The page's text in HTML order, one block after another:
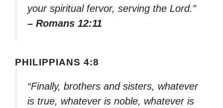
your spiritual fervor, serving the Lord.”
– Romans 12:11
PHILIPPIANS 4:8
“Finally, brothers and sisters, whatever
is true, whatever is noble, whatever is